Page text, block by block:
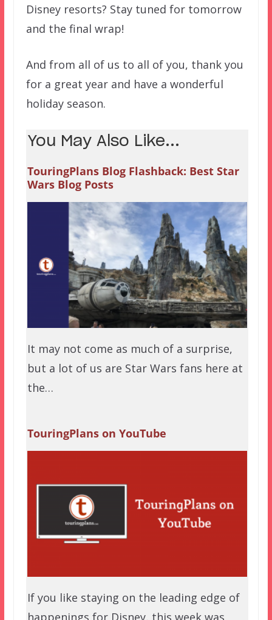
Disney resorts? Stay tuned for tomorrow
and the final wrap!
And from all of us to all of you, thank you
for a great year and have a wonderful
holiday season.
You May Also Like...
TouringPlans Blog Flashback: Best Star
Wars Blog Posts
It may not come as much of a surprise,
but a lot of us are Star Wars fans here at
the…
TouringPlans on YouTube
If you like staying on the leading edge of
happenings for Disney, this week was